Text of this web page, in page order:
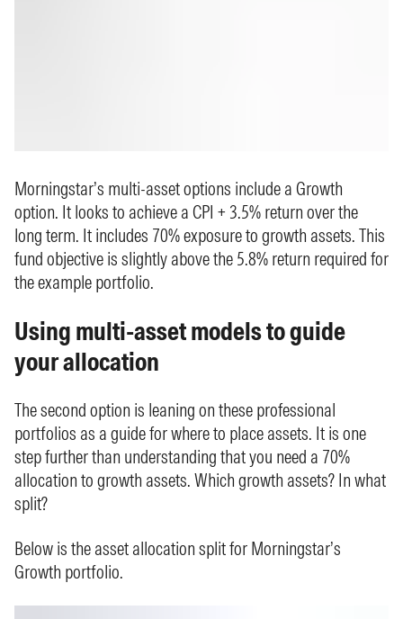
Morningstar’s multi-asset options include a Growth
option. It looks to achieve a CPI + 3.5% return over the
long term. It includes 70% exposure to growth assets. This
fund objective is slightly above the 5.8% return required for
the example portfolio.
Using multi-asset models to guide
your allocation
The second option is leaning on these professional
portfolios as a guide for where to place assets. It is one
step further than understanding that you need a 70%
allocation to growth assets. Which growth assets? In what
split?
Below is the asset allocation split for Morningstar’s
Growth portfolio.